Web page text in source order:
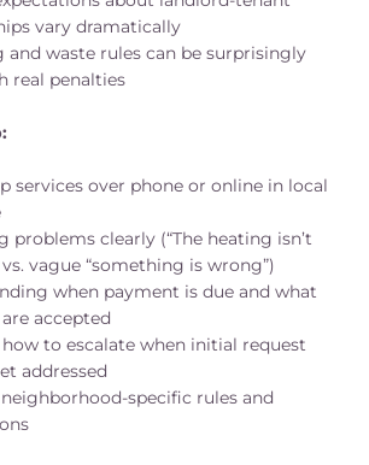
vary dramatically
and waste rules can be surprisingly
real penalties
services over phone or online in local
problems clearly (“The heating isn’t
vague “something is wrong”)
when payment is due and what
accepted
to escalate when initial request
addressed
specific rules and